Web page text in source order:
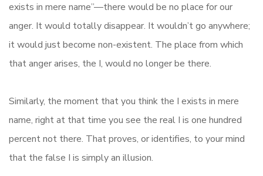
exists in mere name”—there would be no place for our
anger. It would totally disappear. It wouldn’t go anywhere;
it would just become non-existent. The place from which
that anger arises, the I, would no longer be there.
Similarly, the moment that you think the I exists in mere
name, right at that time you see the real I is one hundred
percent not there. That proves, or identifies, to your mind
that the false I is simply an illusion.